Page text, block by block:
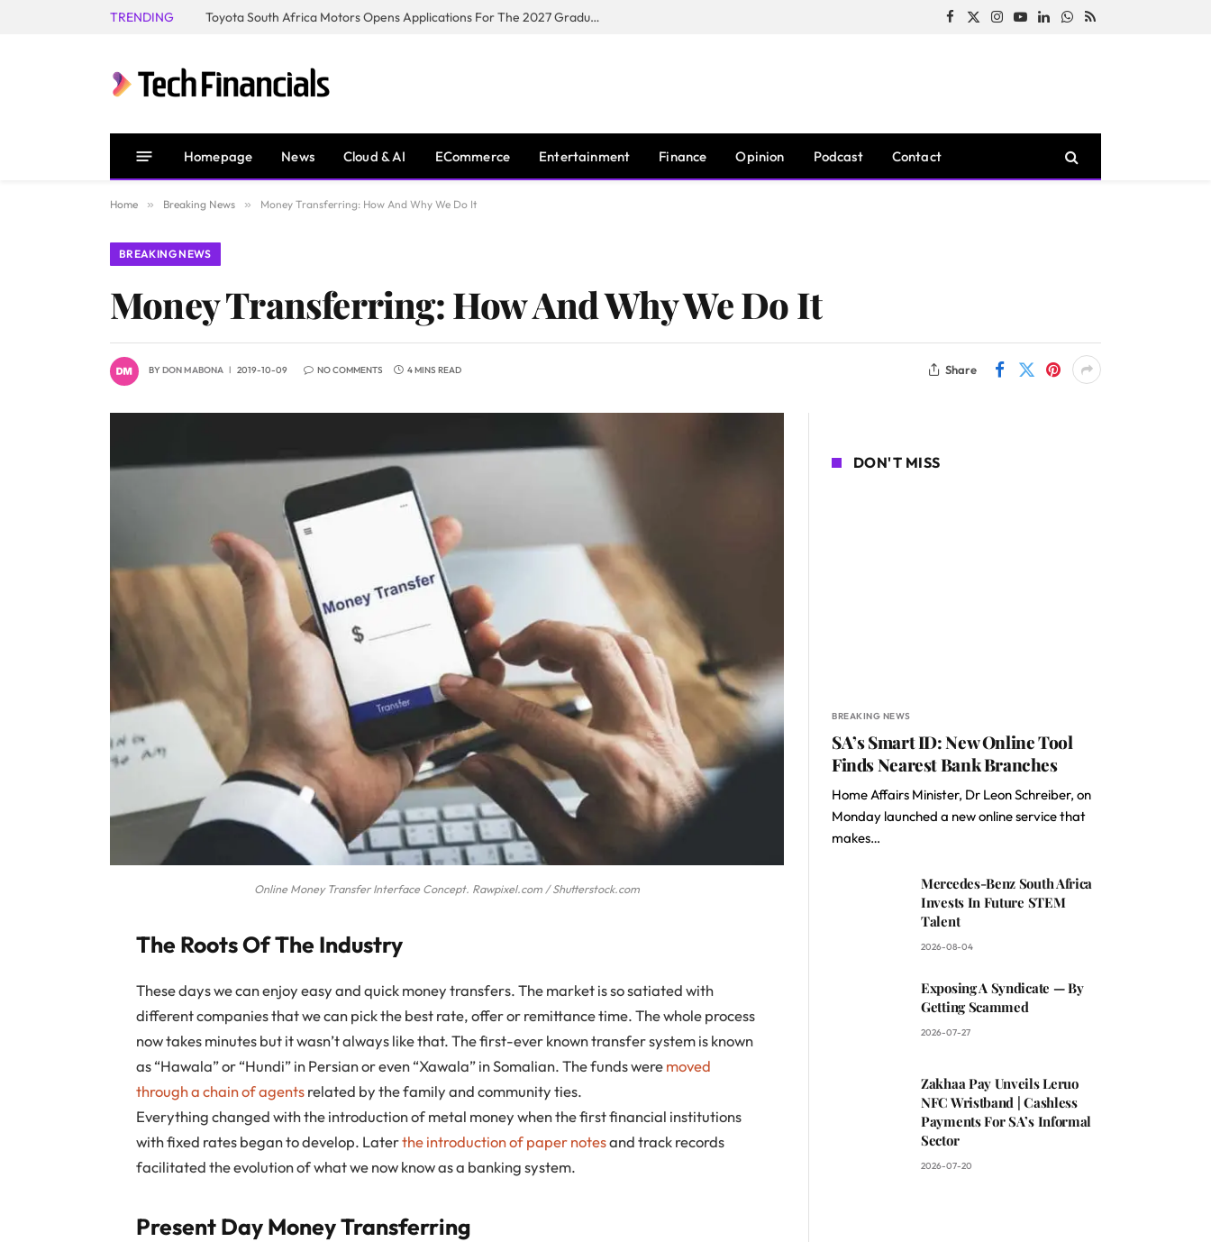
TRENDING Toyota South Africa Motors Opens Applications For The 2027 Graduate Training Programme Facebook
X
Instagram
YouTubeLinkedInWhatsApp
RSS
Homepage News Cloud & AI ECommerce Entertainment Finance Opinion Podcast Contact
Home » Breaking News » Money Transferring: How And Why We Do It
BREAKING NEWS
Money Transferring: How And Why We Do It
BYDON MABONA 2019-10-09 NO COMMENTS 4 MINS READ Share
Online Money Transfer Interface Concept. Rawpixel.com / Shutterstock.com
The Roots Of The Industry
These days we can enjoy easy and quick money transfers. The market is so satiated with
different companies that we can pick the best rate, offer or remittance time. The whole process
now takes minutes but it wasn’t always like that. The first-ever known transfer system is known
as “Hawala” or “Hundi” in Persian or even “Xawala” in Somalian. The funds weremoved
through a chain of agentsrelated by the family and community ties.
Everything changed with the introduction of metal money when the first financial institutions
with fixed rates began to develop. Laterthe introduction of paper notesand track records
facilitated the evolution of what we now know as a banking system.
Present Day Money Transferring
DON'T MISS
BREAKING NEWS
SA’s Smart ID: New Online Tool
Finds Nearest Bank Branches
Home Affairs Minister, Dr Leon Schreiber, on
Monday launched a new online service that
makes…
Mercedes-Benz South Africa
Invests In Future STEM
Talent
2026-08-04
Exposing A Syndicate — By
Getting Scammed
2026-07-27
Zakhaa Pay Unveils Leruo
NFC Wristband | Cashless
Payments For SA’s Informal
Sector
2026-07-20